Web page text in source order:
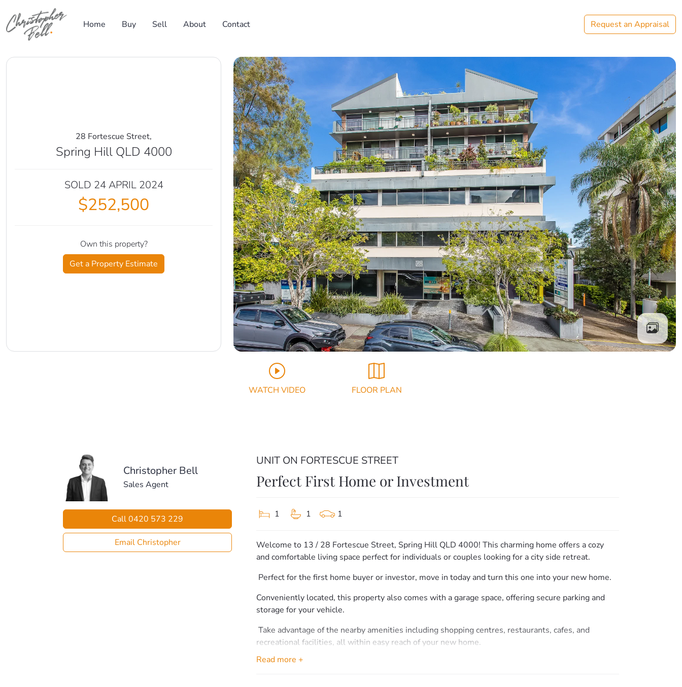
Skip to content
Main Navigation
Home Buy Sell About Contact Request an Appraisal
28 Fortescue Street,
Spring Hill QLD 4000
SOLD 24 APRIL 2024
$252,500
Own this property?
Get a Property Estimate
WATCH VIDEO FLOOR PLAN
Christopher Bell
Sales Agent
Call 0420 573 229
Email Christopher
UNIT ON FORTESCUE STREET
Perfect First Home or Investment
1 1 1
Welcome to 13 / 28 Fortescue Street, Spring Hill QLD 4000! This charming home offers a cozy
and comfortable living space perfect for individuals or couples looking for a city side retreat.
️ Perfect for the first home buyer or investor, move in today and turn this one into your new home.
Conveniently located, this property also comes with a garage space, offering secure parking and
storage for your vehicle.
️ Take advantage of the nearby amenities including shopping centres, restaurants, cafes, and
recreational facilities, all within easy reach of your new home.
Don’t miss out on this fantastic opportunity to get into the market. Contact us today to schedule a
Read more +